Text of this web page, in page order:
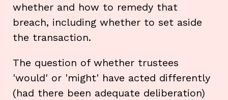
whether and how to remedy that
breach, including whether to set aside
the transaction.
The question of whether trustees
'would' or 'might' have acted differently
(had there been adequate deliberation)